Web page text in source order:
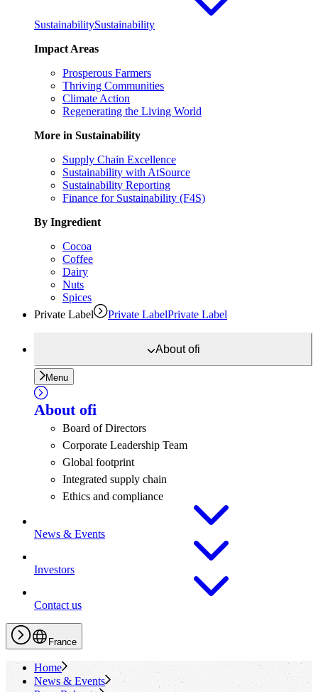
SustainabilitySustainability
Impact Areas
Prosperous Farmers
Thriving Communities
Climate Action
Regenerating the Living World
More in Sustainability
Supply Chain Excellence
Sustainability with AtSource
Sustainability Reporting
Finance for Sustainability (F4S)
By Ingredient
Cocoa
Coffee
Dairy
Nuts
Spices
Private Label
Private LabelPrivate Label
Aboutofi
Menu
About ofi
Board of Directors
Corporate Leadership Team
Global footprint
Integrated supply chain
Ethics and compliance
News & Events
Investors
Contact us
France
Home
News & Events